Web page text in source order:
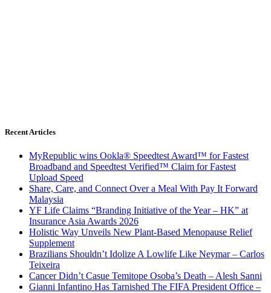
Recent Articles
MyRepublic wins Ookla® Speedtest Award™ for Fastest
Broadband and Speedtest Verified™ Claim for Fastest
Upload Speed
Share, Care, and Connect Over a Meal With Pay It Forward
Malaysia
YF Life Claims “Branding Initiative of the Year – HK” at
Insurance Asia Awards 2026
Holistic Way Unveils New Plant-Based Menopause Relief
Supplement
Brazilians Shouldn’t Idolize A Lowlife Like Neymar – Carlos
Teixeira
Cancer Didn’t Casue Temitope Osoba’s Death – Alesh Sanni
Gianni Infantino Has Tarnished The FIFA President Office –